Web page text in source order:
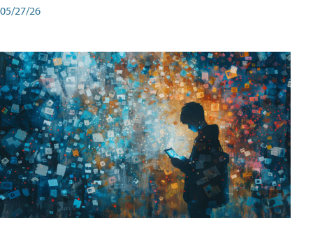
05/27/26